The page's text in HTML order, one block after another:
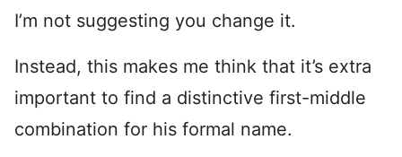
I’m not suggesting you change it.
Instead, this makes me think that it’s extra
important to find a distinctive first-middle
combination for his formal name.